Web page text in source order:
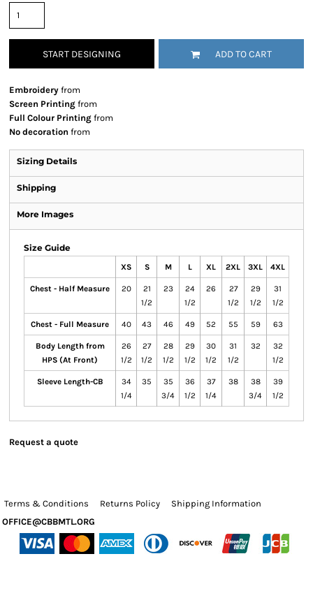
START DESIGNING ADD TO CART
Embroidery from
Screen Printing from
Full Colour Printing from
No decoration from
Sizing Details
Shipping
More Images
Size Guide
XS S M L XL 2XL 3XL 4XL
Chest - Half Measure 20
21
1/2
23
24
1/2
26
27
1/2
29
1/2
31
1/2
Chest - Full Measure 40 43 46 49 52 55 59 63
Body Length from
HPS (At Front)
26
1/2
27
1/2
28
1/2
29
1/2
30
1/2
31
1/2
32
32
1/2
Sleeve Length-CB
34
1/4
35
35
3/4
36
1/2
37
1/4
38
38
3/4
39
1/2
Request a quote
Terms & Conditions Returns Policy
Shipping Information
OFFICE@CBBMTL.ORG